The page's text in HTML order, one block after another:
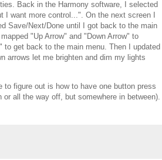
Back in the Harmony software, I selected
want more control...". On the next screen I
Save/Next/Done until I got back to the main
"Up Arrow" and "Down Arrow" to
to get back to the main menu. Then I updated
arrows let me brighten and dim my lights
figure out is how to have one button press
all the way off, but somewhere in between).